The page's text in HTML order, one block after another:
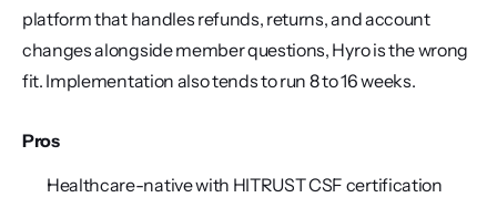
platform that handles refunds, returns, and account
changes alongside member questions, Hyro is the wrong
fit. Implementation also tends to run 8 to 16 weeks.
Pros
Healthcare-native with HITRUST CSF certification